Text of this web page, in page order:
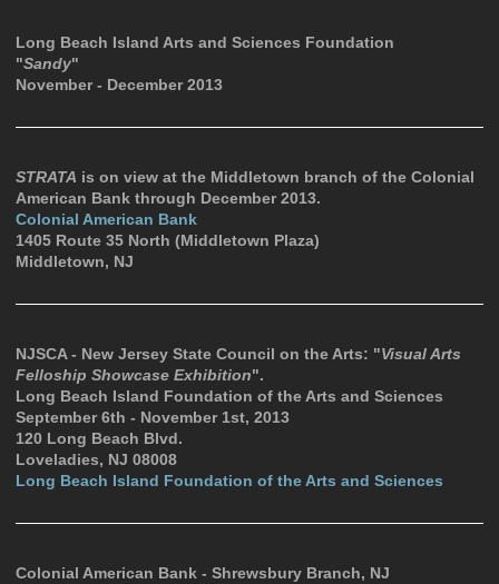
Long Beach Island Arts and Sciences Foundation
"Sandy"
November - December 2013
STRATA is on view at the Middletown branch of the Colonial
American Bank through December 2013.
Colonial American Bank
1405 Route 35 North (Middletown Plaza)
Middletown, NJ
NJSCA - New Jersey State Council on the Arts: "Visual Arts
Felloship Showcase Exhibition".
Long Beach Island Foundation of the Arts and Sciences
September 6th - November 1st, 2013
120 Long Beach Blvd.
Loveladies, NJ 08008
Long Beach Island Foundation of the Arts and Sciences
Colonial American Bank - Shrewsbury Branch, NJ